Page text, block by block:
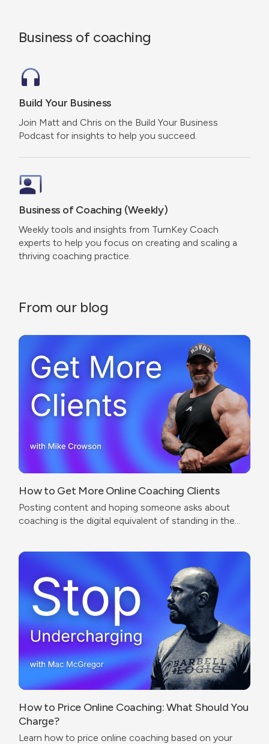
Business of coaching
Build Your Business
Join Matt and Chris on the Build Your Business
Podcast for insights to help you succeed.
Business of Coaching (Weekly)
Weekly tools and insights from TurnKey Coach
experts to help you focus on creating and scaling a
thriving coaching practice.
From our blog
How to Get More Online Coaching Clients
Posting content and hoping someone asks about
coaching is the digital equivalent of standing in the
How to Price Online Coaching: What Should You
Charge?
Learn how to price online coaching based on your